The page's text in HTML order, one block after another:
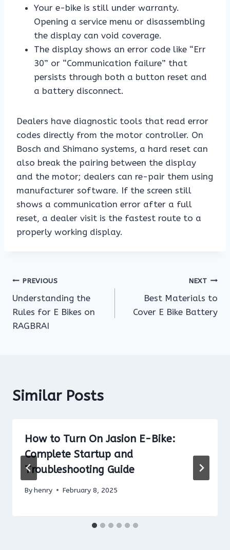
Your e-bike is still under warranty.
Opening a service menu or disassembling
the display can void coverage.
The display shows an error code like “Err
30” or “Communication failure” that
persists through both a button reset and
a battery disconnect.
Dealers have diagnostic tools that read error
codes directly from the motor controller. On
Bosch and Shimano systems, a hard reset can
also break the pairing between the display
and the motor; dealers can re-pair them using
manufacturer software. If the screen still
shows a communication error after a full
reset, a dealer visit is the fastest route to a
properly working display.
Post
navigation
PREVIOUS
Understanding the
Rules for E Bikes on
RAGBRAI
NEXT
Best Materials to
Cover E Bike Battery
Similar Posts
How to Turn On Jasion E-Bike:
Complete Startup and
Troubleshooting Guide
Byhenry February 8, 2025